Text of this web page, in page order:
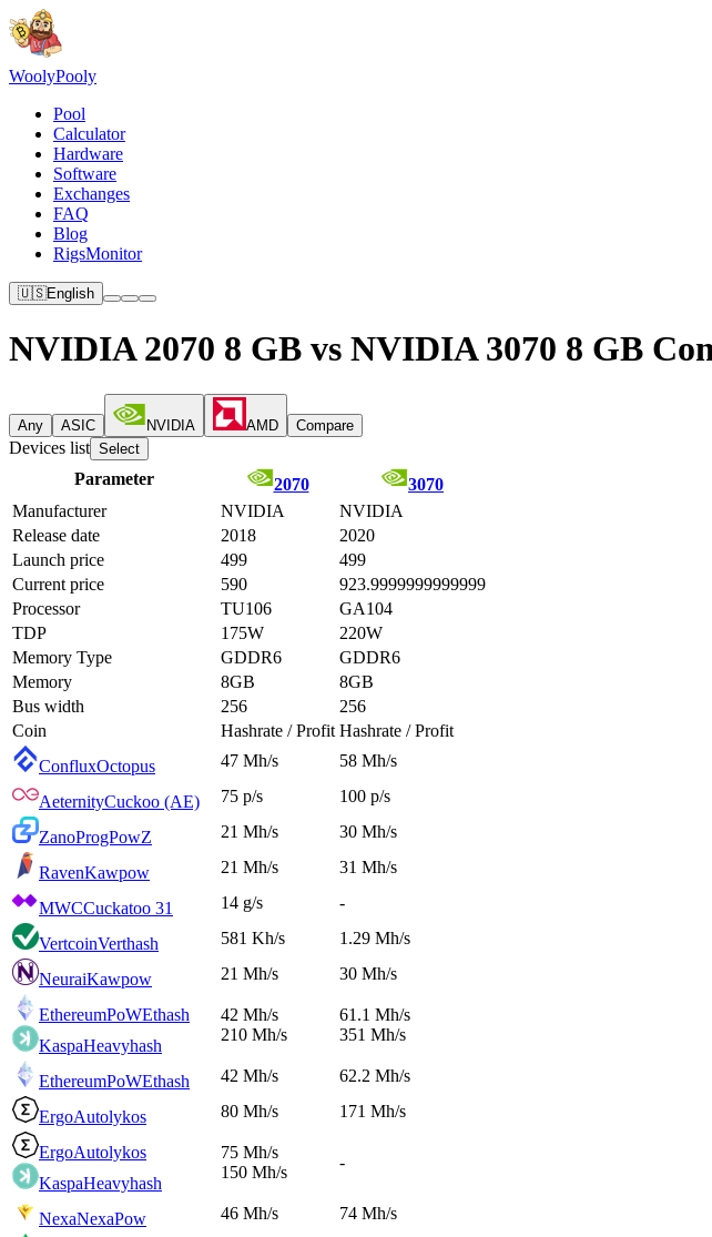
WoolyPooly
Pool
Calculator
Hardware
Software
Exchanges
FAQ
Blog
RigsMonitor
🇺🇸English
NVIDIA 2070 8 GB vs NVIDIA 3070 8 GB
Any ASIC NVIDIA AMD Compare
Devices list Select
Parameter 2070
3070
Manufacturer
NVIDIA
NVIDIA
Release date
2018
2020
Launch price
499
499
Current price
590
923.9999999999999
Processor
TU106
GA104
TDP
175W
220W
Memory Type
GDDR6
GDDR6
Memory
8GB
8GB
Bus width
256
256
Coin
Hashrate / Profit Hashrate / Profit
ConfluxOctopus 47 Mh/s 58 Mh/s
AeternityCuckoo (AE) 75 p/s 100 p/s
ZanoProgPowZ 21 Mh/s 30 Mh/s
RavenKawpow 21 Mh/s 31 Mh/s
MWCCuckatoo 31 14 g/s -
VertcoinVerthash 581 Kh/s 1.29 Mh/s
NeuraiKawpow 21 Mh/s 30 Mh/s
EthereumPoWEthash
KaspaHeavyhash
42 Mh/s
210 Mh/s
61.1 Mh/s
351 Mh/s
EthereumPoWEthash 42 Mh/s 62.2 Mh/s
ErgoAutolykos 80 Mh/s 171 Mh/s
ErgoAutolykos
KaspaHeavyhash
75 Mh/s
150 Mh/s
-
NexaNexaPow 46 Mh/s 74 Mh/s